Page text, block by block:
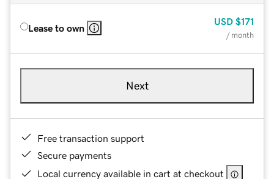
Lease to own
USD $171
/ month
Next
Free transaction support
Secure payments
Local currency available in cart at checkout